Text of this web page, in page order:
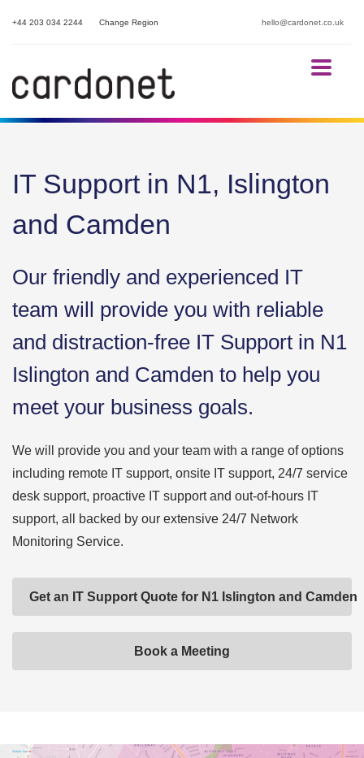
hello@cardonet.co.uk
+44 203 034 2244 Change Region
IT Support in N1, Islington
and Camden
Our friendly and experienced IT
team will provide you with reliable
and distraction-free IT Support in N1
Islington and Camden to help you
meet your business goals.
We will provide you and your team with a range of options
including remote IT support, onsite IT support, 24/7 service
desk support, proactive IT support and out-of-hours IT
support, all backed by our extensive 24/7 Network
Monitoring Service.
Get an IT Support Quote for N1 Islington and Camden
Book a Meeting